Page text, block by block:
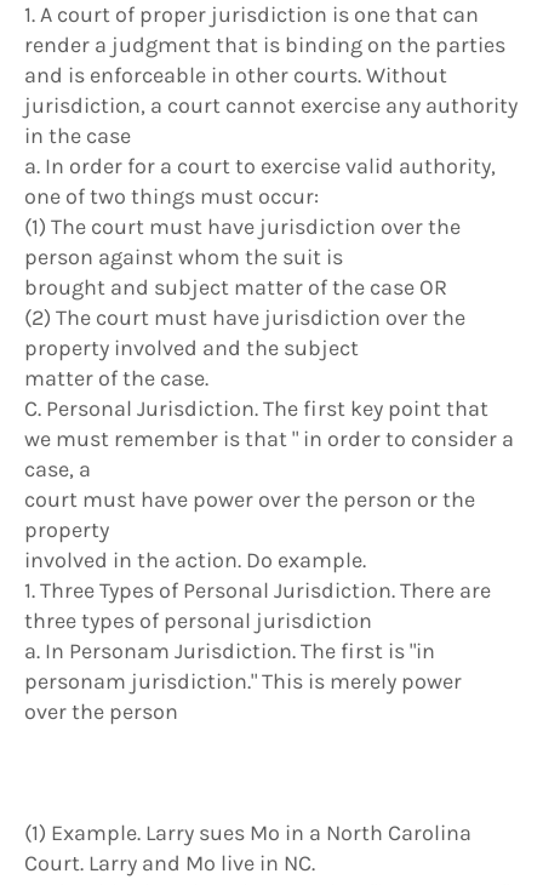
1. A court of proper jurisdiction is one that can
render a judgment that is binding on the parties
and is enforceable in other courts. Without
jurisdiction, a court cannot exercise any authority
in the case
a. In order for a court to exercise valid authority,
one of two things must occur:
(1) The court must have jurisdiction over the
person against whom the suit is
brought and subject matter of the case OR
(2) The court must have jurisdiction over the
property involved and the subject
matter of the case.
C. Personal Jurisdiction. The first key point that
we must remember is that " in order to consider a
case, a
court must have power over the person or the
property
involved in the action. Do example.
1. Three Types of Personal Jurisdiction. There are
three types of personal jurisdiction
a. In Personam Jurisdiction. The first is "in
personam jurisdiction." This is merely power
over the person
(1) Example. Larry sues Mo in a North Carolina
Court. Larry and Mo live in NC.